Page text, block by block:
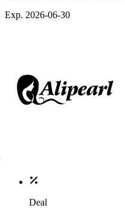
Exp. 2026-06-30
Deal